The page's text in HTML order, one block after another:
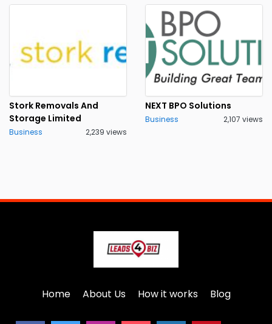
Stork Removals And
Storage Limited
Business 2,239 views
NEXT BPO Solutions
Business 2,107 views
Home About Us How it works Blog